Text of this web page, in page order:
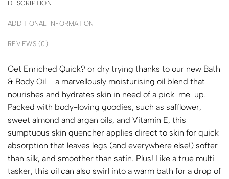
DESCRIPTION
ADDITIONAL INFORMATION
REVIEWS (0)
Get Enriched Quick? or dry trying thanks to our new Bath
& Body Oil – a marvellously moisturising oil blend that
nourishes and hydrates skin in need of a pick-me-up.
Packed with body-loving goodies, such as safflower,
sweet almond and argan oils, and Vitamin E, this
sumptuous skin quencher applies direct to skin for quick
absorption that leaves legs (and everywhere else!) softer
than silk, and smoother than satin. Plus! Like a true multi-
tasker, this oil can also swirl into a warm bath for a drop of